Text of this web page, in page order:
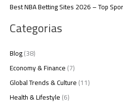
Best NBA Betting Sites 2026 – Top
Categorias
Blog(38)
Economy & Finance(7)
Global Trends & Culture(11)
Health & Lifestyle(6)